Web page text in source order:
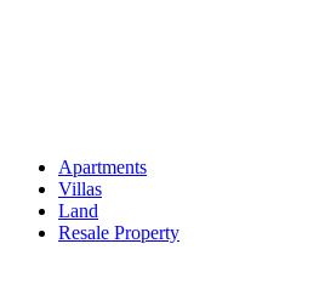
Apartments
Villas
Land
Resale Property